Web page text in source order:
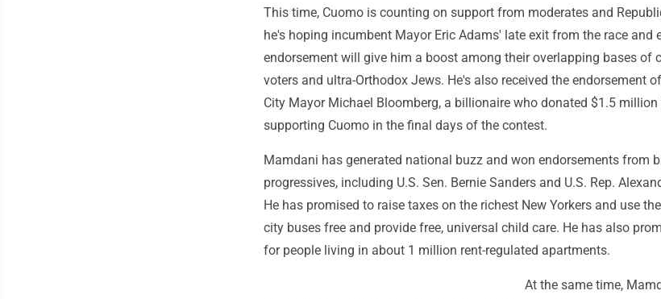
This time, Cuomo is counting on support from moderates and
he's hoping incumbent Mayor Eric Adams' late exit from the race and
endorsement will give him a boost among their overlapping bases of
voters and ultra-Orthodox Jews. He's also received the endorsement
City Mayor Michael Bloomberg, a billionaire who donated $1.5 million
supporting Cuomo in the final days of the contest.
Mamdani has generated national buzz and won endorsements from
progressives, including U.S. Sen. Bernie Sanders and U.S. Rep.
He has promised to raise taxes on the richest New Yorkers and use
city buses free and provide free, universal child care. He has also
for people living in about 1 million rent-regulated apartments.
At the same time,